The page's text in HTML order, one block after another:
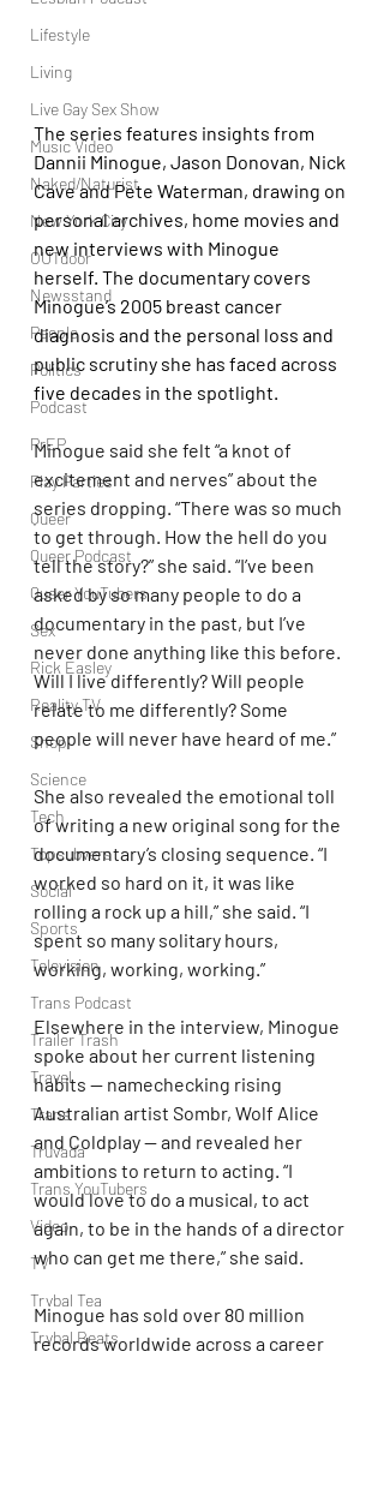
Lifestyle
Living
Live Gay Sex Show
Music Video
Naked/Naturist
New York City
OUTdoor
Newsstand
People
Politics
Podcast
PrEP
Play Parties
Queer
Queer Podcast
Queer YouTubers
Sex
Rick Easley
Reality TV
Shop
Science
Tech
Topsubvers
Social
Sports
Television
Trans Podcast
Trailer Trash
Travel
Trans
Truvada
Trans YouTubers
Video
TV
Trvbal Tea
Trvbal Beats
The series features insights from
Dannii Minogue, Jason Donovan, Nick
Cave and Pete Waterman, drawing on
personal archives, home movies and
new interviews with Minogue
herself. The documentary covers
Minogue’s 2005 breast cancer
diagnosis and the personal loss and
public scrutiny she has faced across
five decades in the spotlight.
Minogue said she felt “a knot of
excitement and nerves” about the
series dropping. “There was so much
to get through. How the hell do you
tell the story?” she said. “I’ve been
asked by so many people to do a
documentary in the past, but I’ve
never done anything like this before.
Will I live differently? Will people
relate to me differently? Some
people will never have heard of me.”
She also revealed the emotional toll
of writing a new original song for the
documentary’s closing sequence. “I
worked so hard on it, it was like
rolling a rock up a hill,” she said. “I
spent so many solitary hours,
working, working, working.”
Elsewhere in the interview, Minogue
spoke about her current listening
habits — namechecking rising
Australian artist Sombr, Wolf Alice
and Coldplay — and revealed her
ambitions to return to acting. “I
would love to do a musical, to act
again, to be in the hands of a director
who can get me there,” she said.
Minogue has sold over 80 million
records worldwide across a career